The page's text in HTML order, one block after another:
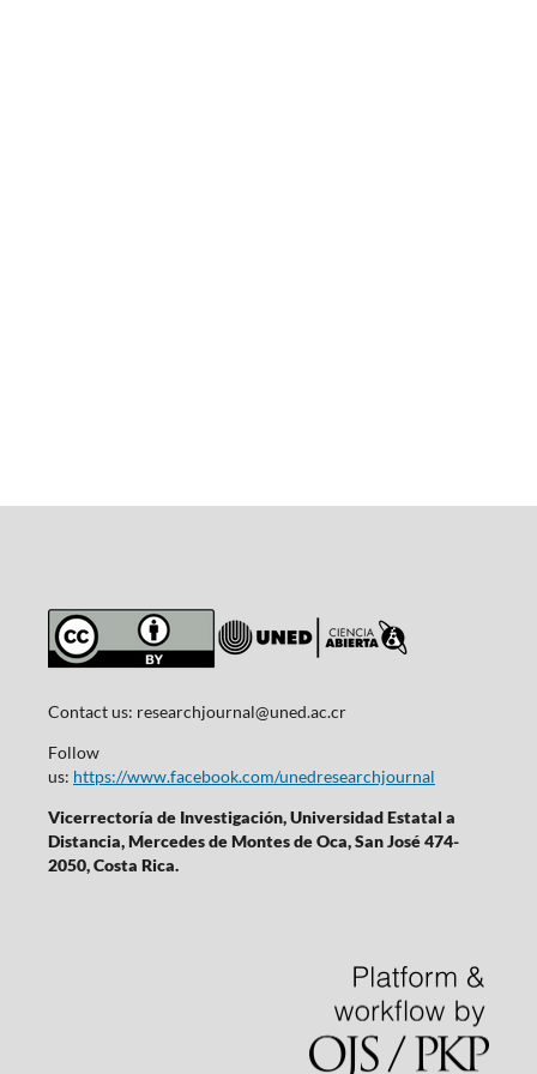
Contact us: researchjournal@uned.ac.cr
Follow
us: https://www.facebook.com/unedresearchjournal
Vicerrectoría de Investigación, Universidad Estatal a
Distancia, Mercedes de Montes de Oca, San José 474-
2050, Costa Rica.